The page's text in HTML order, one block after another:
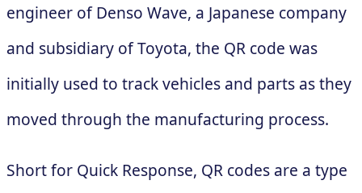
engineer of Denso Wave, a Japanese company
and subsidiary of Toyota, the QR code was
initially used to track vehicles and parts as they
moved through the manufacturing process.
Short for Quick Response, QR codes are a type